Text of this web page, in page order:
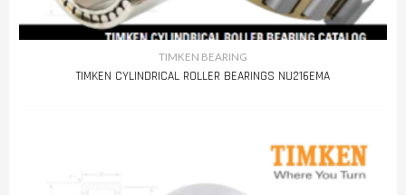
TIMKEN BEARING
TIMKEN CYLINDRICAL ROLLER BEARINGS NU216EMA